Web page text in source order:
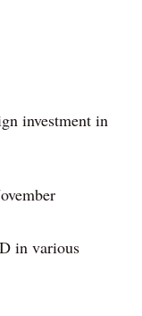
investment in
in various